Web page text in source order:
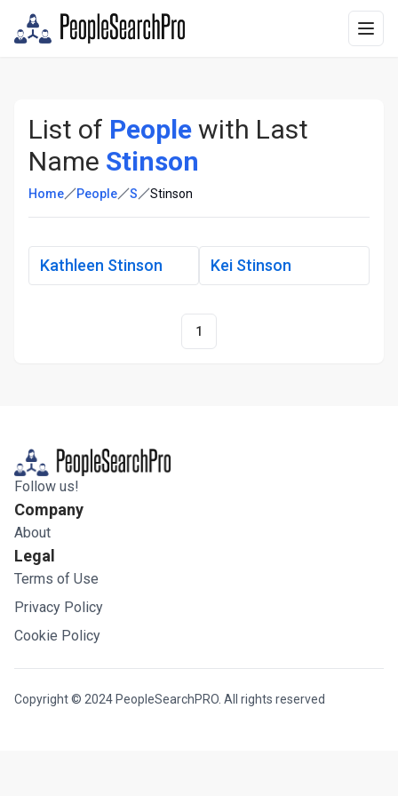
List of People with Last
Name Stinson
Home People S Stinson
Kathleen Stinson Kei Stinson
1
Follow us!
Company
About
Legal
Terms of Use
Privacy Policy
Cookie Policy
Copyright © 2024 PeopleSearchPRO. All rights reserved